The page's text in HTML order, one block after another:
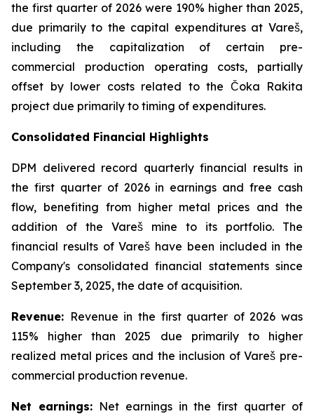
the first quarter of 2026 were 190% higher than 2025,
due primarily to the capital expenditures at Vareš,
including the capitalization of certain pre-
commercial production operating costs, partially
offset by lower costs related to the Čoka Rakita
project due primarily to timing of expenditures.
Consolidated Financial Highlights
DPM delivered record quarterly financial results in
the first quarter of 2026 in earnings and free cash
flow, benefiting from higher metal prices and the
addition of the Vareš mine to its portfolio. The
financial results of Vareš have been included in the
Company's consolidated financial statements since
September 3, 2025, the date of acquisition.
Revenue: Revenue in the first quarter of 2026 was
115% higher than 2025 due primarily to higher
realized metal prices and the inclusion of Vareš pre-
commercial production revenue.
Net earnings:Net earnings in the first quarter of